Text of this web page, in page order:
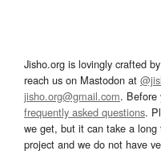
Jisho.org is lovingly crafted by
reach us on Mastodon at
jisho.org@gmail.com. Before
frequently asked questions.
we get, but it can take a
project and we do not have